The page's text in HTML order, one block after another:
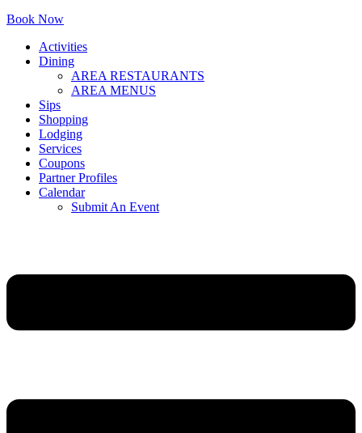
Book Now
Activities
Dining
AREA RESTAURANTS
AREA MENUS
Sips
Shopping
Lodging
Services
Coupons
Partner Profiles
Calendar
Submit An Event